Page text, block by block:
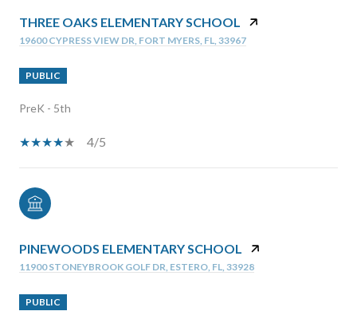
THREE OAKS ELEMENTARY SCHOOL
19600 CYPRESS VIEW DR, FORT MYERS, FL, 33967
PUBLIC
PreK - 5th
4/5
PINEWOODS ELEMENTARY SCHOOL
11900 STONEYBROOK GOLF DR, ESTERO, FL, 33928
PUBLIC